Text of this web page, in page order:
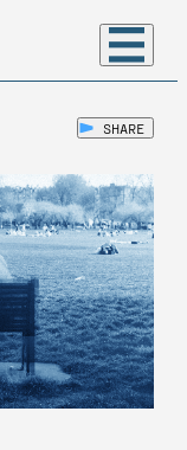
SHARE